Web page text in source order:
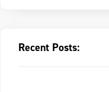
Recent Posts: